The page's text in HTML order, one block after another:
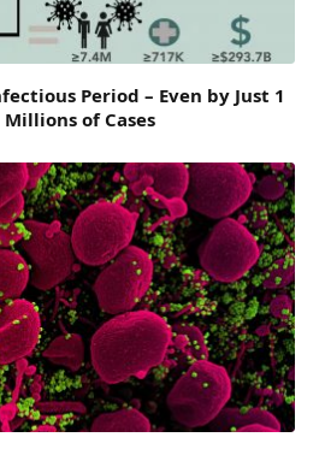
Period – Even by Just 1
of Cases